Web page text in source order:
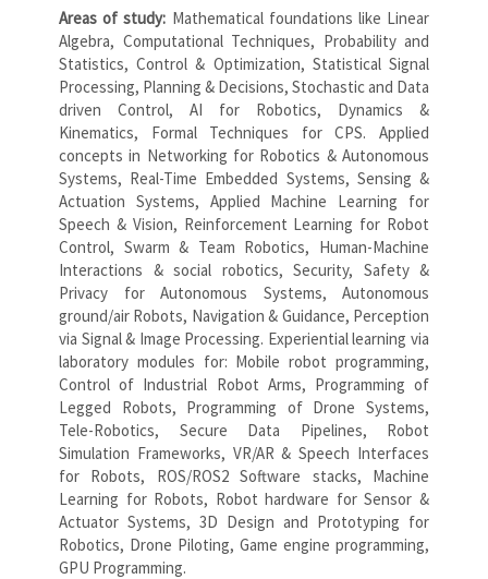
Areas of study: Mathematical foundations like Linear
Algebra, Computational Techniques, Probability and
Statistics, Control & Optimization, Statistical Signal
Processing, Planning & Decisions, Stochastic and Data
driven Control, AI for Robotics, Dynamics &
Kinematics, Formal Techniques for CPS. Applied
concepts in Networking for Robotics & Autonomous
Systems, Real-Time Embedded Systems, Sensing &
Actuation Systems, Applied Machine Learning for
Speech & Vision, Reinforcement Learning for Robot
Control, Swarm & Team Robotics, Human-Machine
Interactions & social robotics, Security, Safety &
Privacy for Autonomous Systems, Autonomous
ground/air Robots, Navigation & Guidance, Perception
via Signal & Image Processing. Experiential learning via
laboratory modules for: Mobile robot programming,
Control of Industrial Robot Arms, Programming of
Legged Robots, Programming of Drone Systems,
Tele-Robotics, Secure Data Pipelines, Robot
Simulation Frameworks, VR/AR & Speech Interfaces
for Robots, ROS/ROS2 Software stacks, Machine
Learning for Robots, Robot hardware for Sensor &
Actuator Systems, 3D Design and Prototyping for
Robotics, Drone Piloting, Game engine programming,
GPU Programming.